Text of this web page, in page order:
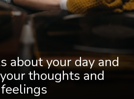
about your day and
thoughts and
feelings